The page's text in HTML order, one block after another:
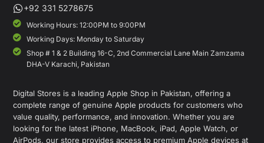
+92 331 5278675
Working Hours: 12:00PM to 9:00PM
Working Days: Monday to Saturday
Shop # 1 & 2 Building 16-C, 2nd Commercial Lane Main Zamzama
DHA-V Karachi, Pakistan
Digital Stores is a leading Apple Shop in Pakistan, offering a
complete range of genuine Apple products for customers who
value quality, performance, and innovation. Whether you are
looking for the latest iPhone, MacBook, iPad, Apple Watch, or
AirPods, our store provides access to premium Apple devices at